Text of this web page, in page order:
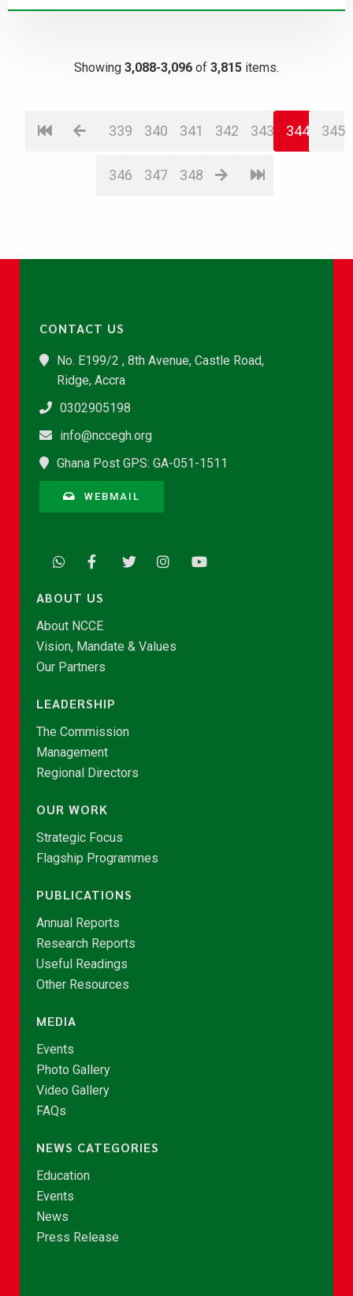
Showing 3,088-3,096 of 3,815 items.
339 340 341 342 343 344 345
346 347 348
CONTACT US
No. E199/2 , 8th Avenue, Castle Road,
Ridge, Accra
0302905198
info@nccegh.org
Ghana Post GPS: GA-051-1511
WEBMAIL
ABOUT US
About NCCE
Vision, Mandate & Values
Our Partners
LEADERSHIP
The Commission
Management
Regional Directors
OUR WORK
Strategic Focus
Flagship Programmes
PUBLICATIONS
Annual Reports
Research Reports
Useful Readings
Other Resources
MEDIA
Events
Photo Gallery
Video Gallery
FAQs
NEWS CATEGORIES
Education
Events
News
Press Release